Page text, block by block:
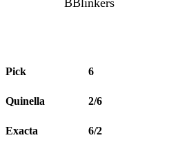
Pick 6
Quinella 2/6
Exacta 6/2